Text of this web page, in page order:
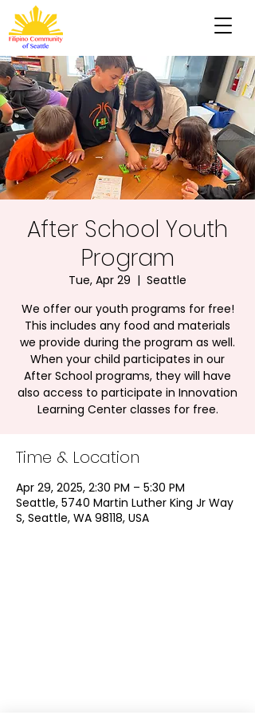
After School Youth
Program
Tue, Apr 29
  |
Seattle
We offer our youth programs for free!
This includes any food and materials
we provide during the program as well.
When your child participates in our
After School programs, they will have
also access to participate in Innovation
Learning Center classes for free.
Time & Location
Apr 29, 2025, 2:30 PM – 5:30 PM
Seattle, 5740 Martin Luther King Jr Way
S, Seattle, WA 98118, USA